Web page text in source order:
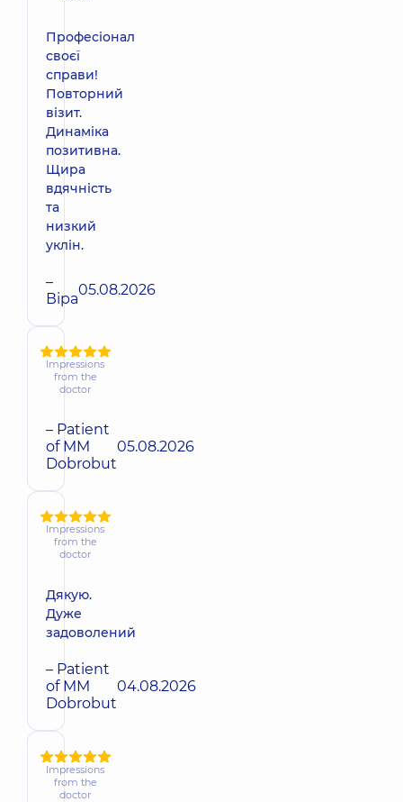
Професіонал
своєї
справи!
Повторний
візит.
Динаміка
позитивна.
Щира
вдячність
та
низкий
уклін.
–
Віра05.08.2026
Impressions
from the
doctor
– Patient
of MM
Dobrobut
05.08.2026
Impressions
from the
doctor
Дякую.
Дуже
задоволений
– Patient
of MM
Dobrobut
04.08.2026
Impressions
from the
doctor